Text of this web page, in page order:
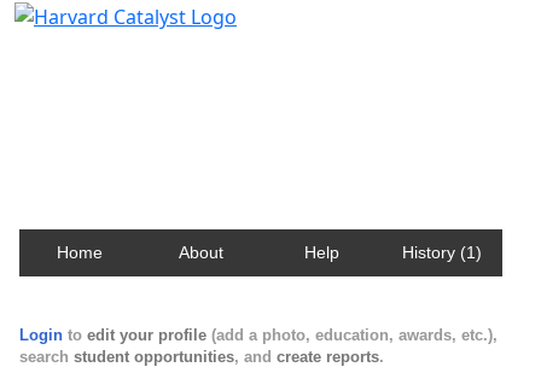
Home About Help History (1)
Login to edit your profile (add a photo, education, awards, etc.),
search student opportunities, and create reports.